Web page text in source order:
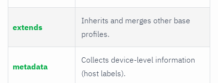
extends
Inherits and merges other base
profiles.
metadata
Collects device-level information
(host labels).